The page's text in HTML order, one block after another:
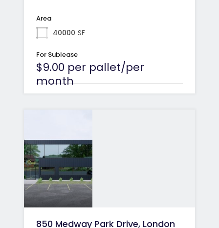
Area
40000 SF
For Sublease
$9.00 per pallet/per
month
850 Medway Park Drive, London